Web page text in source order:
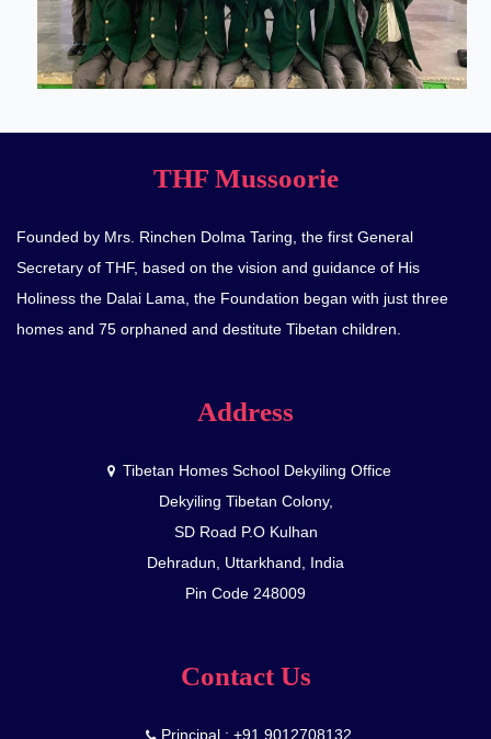
THF Mussoorie
Founded by Mrs. Rinchen Dolma Taring, the first General
Secretary of THF, based on the vision and guidance of His
Holiness the Dalai Lama, the Foundation began with just three
homes and 75 orphaned and destitute Tibetan children.
Address
Tibetan Homes School Dekyiling Office
Dekyiling Tibetan Colony,
SD Road P.O Kulhan
Dehradun, Uttarkhand, India
Pin Code 248009
Contact Us
Principal : +91 9012708132